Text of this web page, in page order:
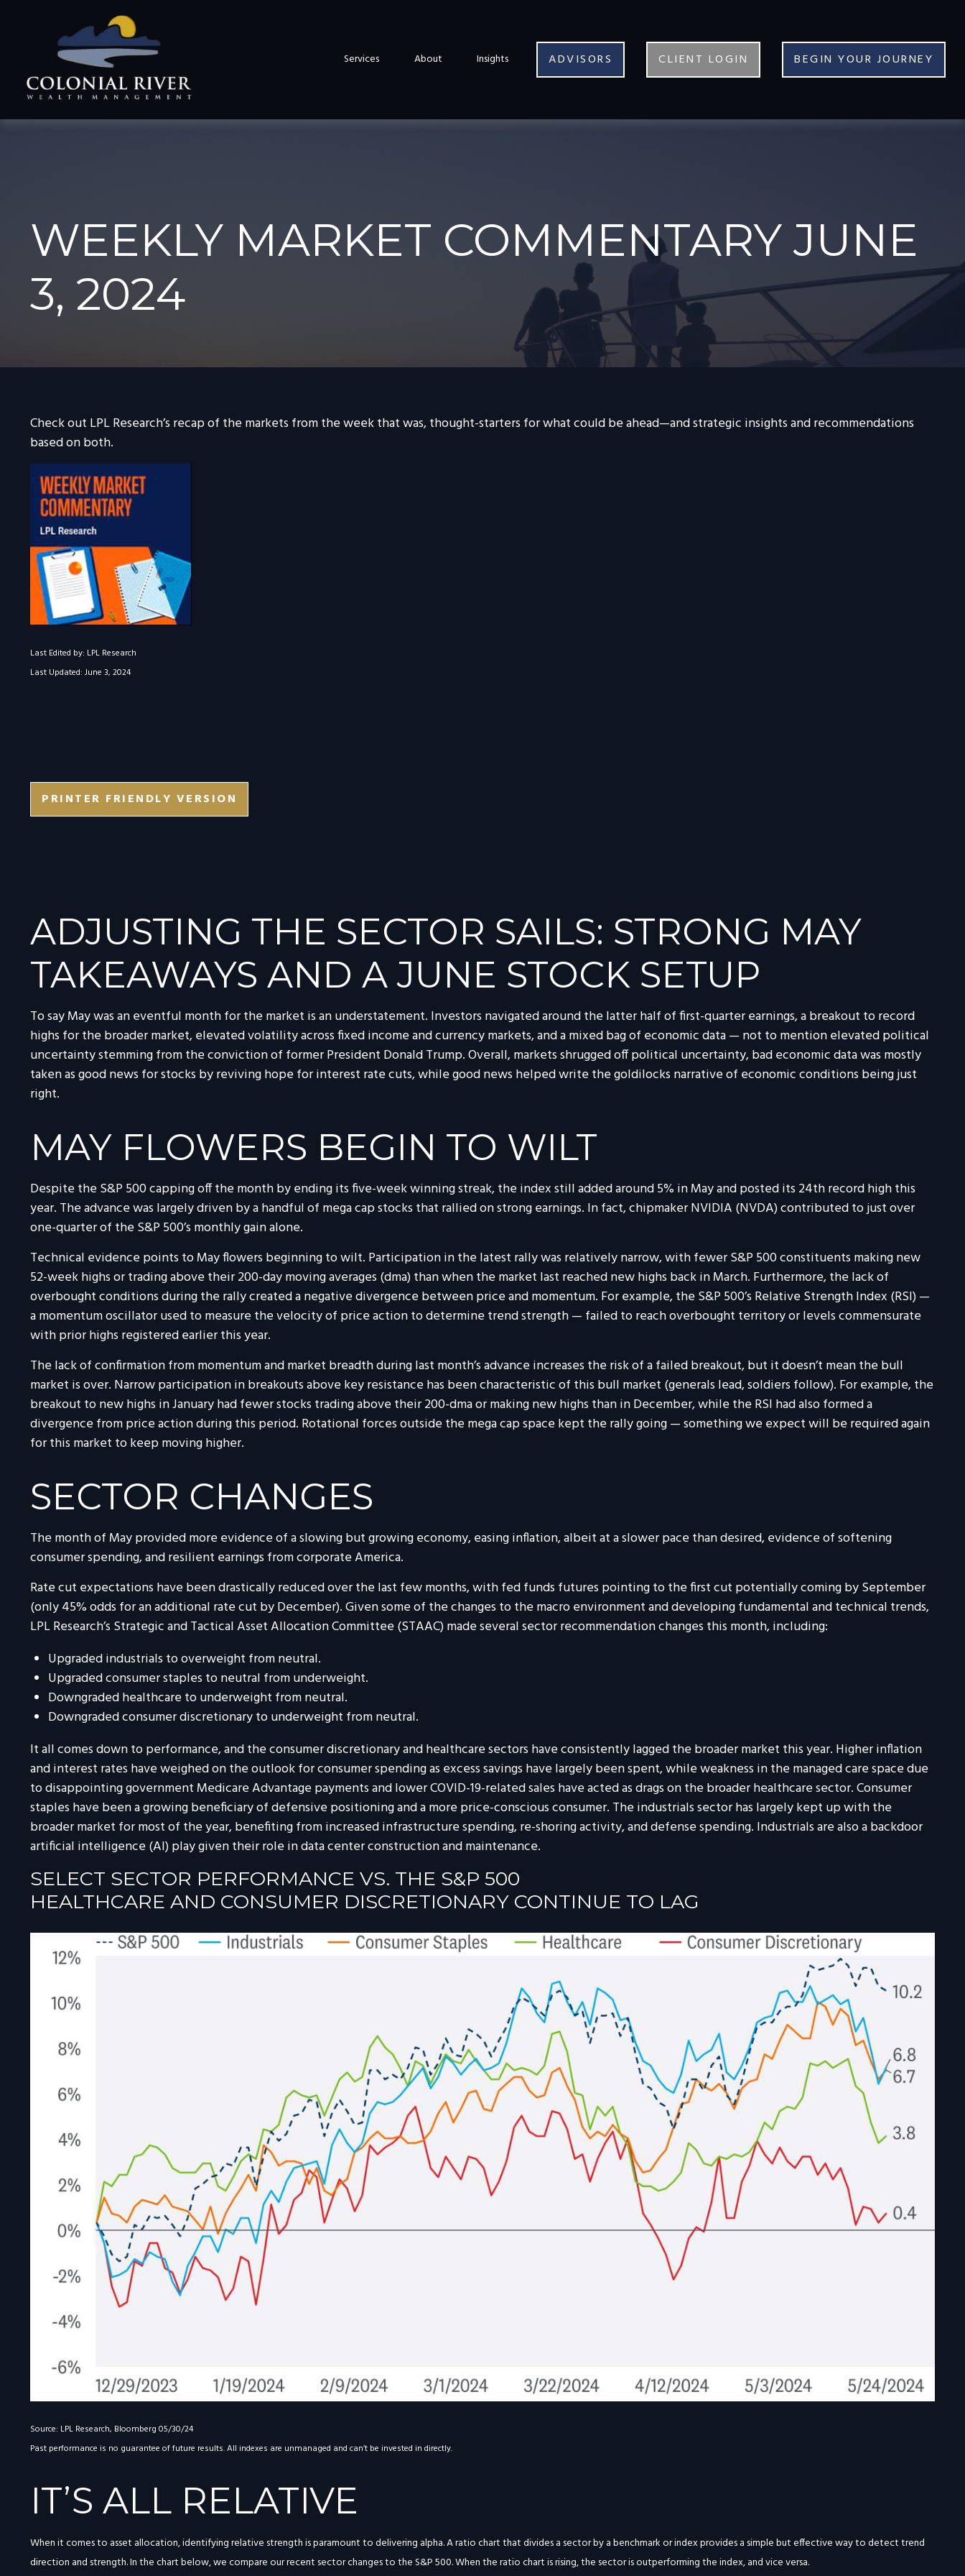
Services About Insights ADVISORS CLIENT LOGIN BEGIN YOUR JOURNEY
WEEKLY MARKET COMMENTARY JUNE
3, 2024
Check out LPL Research’s recap of the markets from the week that was, thought-starters for what could be ahead—and strategic insights and recommendations
based on both.
Last Edited by: LPL Research
Last Updated: June 3, 2024
PRINTER FRIENDLY VERSION
ADJUSTING THE SECTOR SAILS: STRONG MAY
TAKEAWAYS AND A JUNE STOCK SETUP
To say May was an eventful month for the market is an understatement. Investors navigated around the latter half of first-quarter earnings, a breakout to record
highs for the broader market, elevated volatility across fixed income and currency markets, and a mixed bag of economic data — not to mention elevated political
uncertainty stemming from the conviction of former President Donald Trump. Overall, markets shrugged off political uncertainty, bad economic data was mostly
taken as good news for stocks by reviving hope for interest rate cuts, while good news helped write the goldilocks narrative of economic conditions being just
right.
MAY FLOWERS BEGIN TO WILT
Despite the S&P 500 capping off the month by ending its five-week winning streak, the index still added around 5% in May and posted its 24th record high this
year. The advance was largely driven by a handful of mega cap stocks that rallied on strong earnings. In fact, chipmaker NVIDIA (NVDA) contributed to just over
one-quarter of the S&P 500’s monthly gain alone.
Technical evidence points to May flowers beginning to wilt. Participation in the latest rally was relatively narrow, with fewer S&P 500 constituents making new
52-week highs or trading above their 200-day moving averages (dma) than when the market last reached new highs back in March. Furthermore, the lack of
overbought conditions during the rally created a negative divergence between price and momentum. For example, the S&P 500’s Relative Strength Index (RSI) —
a momentum oscillator used to measure the velocity of price action to determine trend strength — failed to reach overbought territory or levels commensurate
with prior highs registered earlier this year.
The lack of confirmation from momentum and market breadth during last month’s advance increases the risk of a failed breakout, but it doesn’t mean the bull
market is over. Narrow participation in breakouts above key resistance has been characteristic of this bull market (generals lead, soldiers follow). For example, the
breakout to new highs in January had fewer stocks trading above their 200-dma or making new highs than in December, while the RSI had also formed a
divergence from price action during this period. Rotational forces outside the mega cap space kept the rally going — something we expect will be required again
for this market to keep moving higher.
SECTOR CHANGES
The month of May provided more evidence of a slowing but growing economy, easing inflation, albeit at a slower pace than desired, evidence of softening
consumer spending, and resilient earnings from corporate America.
Rate cut expectations have been drastically reduced over the last few months, with fed funds futures pointing to the first cut potentially coming by September
(only 45% odds for an additional rate cut by December). Given some of the changes to the macro environment and developing fundamental and technical trends,
LPL Research’s Strategic and Tactical Asset Allocation Committee (STAAC) made several sector recommendation changes this month, including:
Upgraded industrials to overweight from neutral.
Upgraded consumer staples to neutral from underweight.
Downgraded healthcare to underweight from neutral.
Downgraded consumer discretionary to underweight from neutral.
It all comes down to performance, and the consumer discretionary and healthcare sectors have consistently lagged the broader market this year. Higher inflation
and interest rates have weighed on the outlook for consumer spending as excess savings have largely been spent, while weakness in the managed care space due
to disappointing government Medicare Advantage payments and lower COVID-19-related sales have acted as drags on the broader healthcare sector. Consumer
staples have been a growing beneficiary of defensive positioning and a more price-conscious consumer. The industrials sector has largely kept up with the
broader market for most of the year, benefiting from increased infrastructure spending, re-shoring activity, and defense spending. Industrials are also a backdoor
artificial intelligence (AI) play given their role in data center construction and maintenance.
SELECT SECTOR PERFORMANCE VS. THE S&P 500
HEALTHCARE AND CONSUMER DISCRETIONARY CONTINUE TO LAG
Source: LPL Research, Bloomberg 05/30/24
Past performance is no guarantee of future results. All indexes are unmanaged and can’t be invested in directly.
IT’S ALL RELATIVE
When it comes to asset allocation, identifying relative strength is paramount to delivering alpha. A ratio chart that divides a sector by a benchmark or index provides a simple but effective way to detect trend
direction and strength. In the chart below, we compare our recent sector changes to the S&P 500. When the ratio chart is rising, the sector is outperforming the index, and vice versa.